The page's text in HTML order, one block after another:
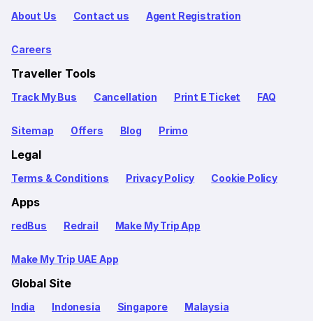
About Us Contact us Agent Registration
Careers
Traveller Tools
Track My Bus Cancellation Print E Ticket FAQ
Sitemap Offers Blog Primo
Legal
Terms & Conditions Privacy Policy Cookie Policy
Apps
redBus Redrail Make My Trip App
Make My Trip UAE App
Global Site
India Indonesia Singapore Malaysia